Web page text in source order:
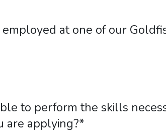
at one of our
to perform the skills
are applying?*